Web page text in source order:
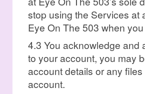
stop using the Services at
Eye On The 503 when
4.3 You acknowledge and
to your account, you may
account details or any
account.